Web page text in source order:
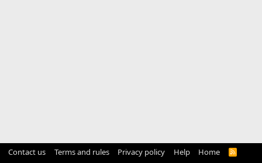
Contact us Terms and rules Privacy policy Help Home
R